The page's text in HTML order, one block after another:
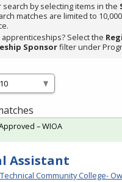
search by selecting items in the
matches are limited to
Select the
Sponsorfilter under
Assistant
Community College-
– WIOA